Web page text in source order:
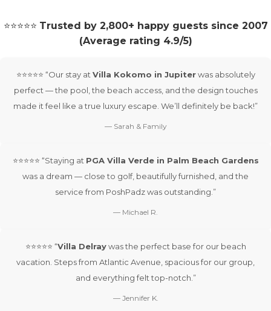
⭐⭐⭐⭐⭐ Trusted by 2,800+ happy guests since 2007
(Average rating 4.9/5)
⭐⭐⭐⭐⭐ “Our stay at Villa Kokomo in Jupiterwas absolutely
perfect — the pool, the beach access, and the design touches
made it feel like a true luxury escape. We’ll definitely be back!”
— Sarah & Family
⭐⭐⭐⭐⭐ “Staying at PGA Villa Verde in Palm Beach Gardens
was a dream — close to golf, beautifully furnished, and the
service from PoshPadz was outstanding.”
— Michael R.
⭐⭐⭐⭐⭐ “Villa Delraywas the perfect base for our beach
vacation. Steps from Atlantic Avenue, spacious for our group,
and everything felt top-notch.”
— Jennifer K.